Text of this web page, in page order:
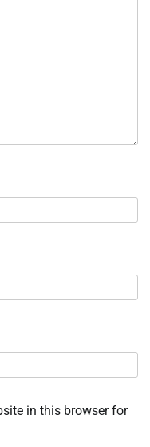
in this browser for